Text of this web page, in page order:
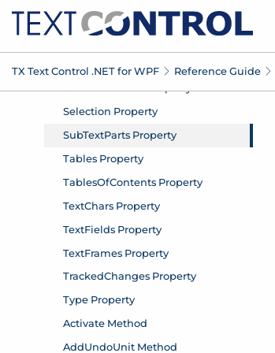
TX Text Control .NET for WPF Reference Guide